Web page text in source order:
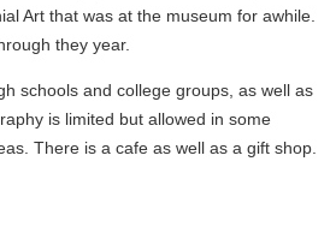
Art that was at the museum for awhile.
they year.
schools and college groups, as well as
is limited but allowed in some
There is a cafe as well as a gift shop.